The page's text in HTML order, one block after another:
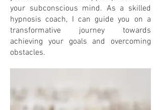
your subconscious mind. As a skilled
hypnosis coach, I can guide you on a
transformative journey towards
achieving your goals and overcoming
obstacles.